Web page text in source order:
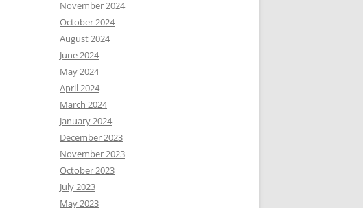
November 2024
October 2024
August 2024
June 2024
May 2024
April 2024
March 2024
January 2024
December 2023
November 2023
October 2023
July 2023
May 2023